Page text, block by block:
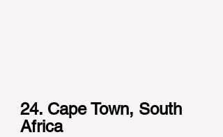
24. Cape Town, South
Africa